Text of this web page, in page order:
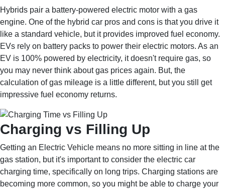
Hybrids pair a battery-powered electric motor with a gas
engine. One of the hybrid car pros and cons is that you drive it
like a standard vehicle, but it provides improved fuel economy.
EVs rely on battery packs to power their electric motors. As an
EV is 100% powered by electricity, it doesn't require gas, so
you may never think about gas prices again. But, the
calculation of gas mileage is a little different, but you still get
impressive fuel economy returns.
Charging vs Filling Up
Getting an Electric Vehicle means no more sitting in line at the
gas station, but it's important to consider the electric car
charging time, specifically on long trips. Charging stations are
becoming more common, so you might be able to charge your